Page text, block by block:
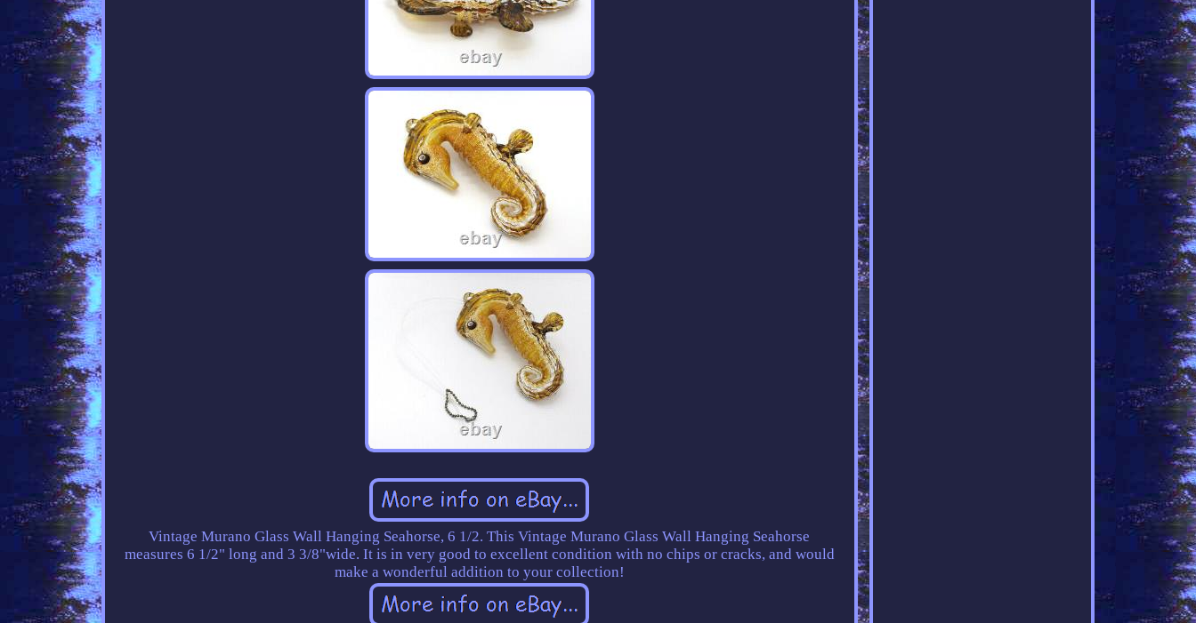
Vintage Murano Glass Wall Hanging Seahorse, 6 1/2. This Vintage Murano Glass Wall Hanging Seahorse
measures 6 1/2" long and 3 3/8"wide. It is in very good to excellent condition with no chips or cracks, and would
make a wonderful addition to your collection!